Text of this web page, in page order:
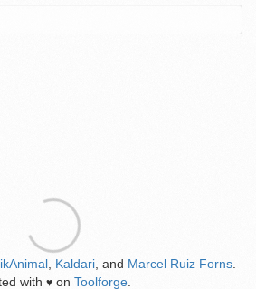
Kaldari , and Marcel Ruiz Forns
with ♥ on Toolforge